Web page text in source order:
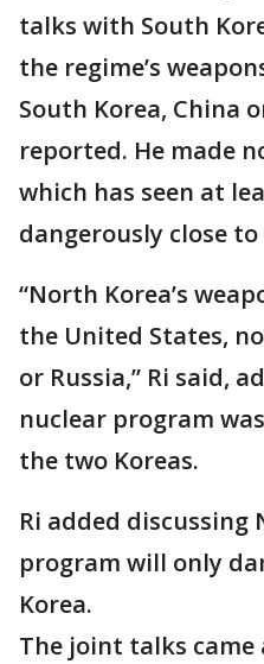
talks with South
the regime’s
South Korea, China
reported. He made
which has seen at
dangerously close
“North Korea’s
the United States,
or Russia,” Ri said,
nuclear program
the two Koreas.
Ri added discussing
program will only
Korea.
The joint talks